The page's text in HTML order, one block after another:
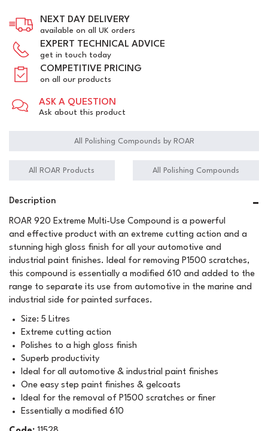
NEXT DAY DELIVERY
available on all UK orders
EXPERT TECHNICAL ADVICE
get in touch today
COMPETITIVE PRICING
on all our products
ASK A QUESTION
Ask about this product
All Polishing Compounds by ROAR
All ROAR Products All Polishing Compounds
Description
ROAR 920 Extreme Multi-Use Compound is a powerful
and effective product with an extreme cutting action and a
stunning high gloss finish for all your automotive and
industrial paint finishes. Ideal for removing P1500 scratches,
this compound is essentially a modified 610 and added to the
range to separate its use from automotive in the marine and
industrial side for painted surfaces.
Size: 5 Litres
Extreme cutting action
Polishes to a high gloss finish
Superb productivity
Ideal for all automotive & industrial paint finishes
One easy step paint finishes & gelcoats
Ideal for the removal of P1500 scratches or finer
Essentially a modified 610